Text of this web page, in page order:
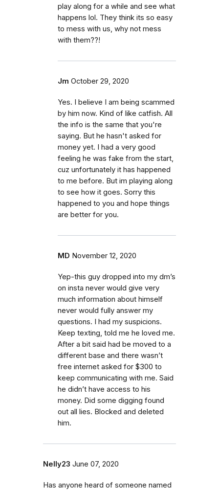
play along for a while and see what
happens lol. They think its so easy
to mess with us, why not mess
with them??!
Jm October 29, 2020
Yes. I believe I am being scammed
by him now. Kind of like catfish. All
the info is the same that you're
saying. But he hasn't asked for
money yet. I had a very good
feeling he was fake from the start,
cuz unfortunately it has happened
to me before. But im playing along
to see how it goes. Sorry this
happened to you and hope things
are better for you.
MD November 12, 2020
Yep-this guy dropped into my dm’s
on insta never would give very
much information about himself
never would fully answer my
questions. I had my suspicions.
Keep texting, told me he loved me.
After a bit said had be moved to a
different base and there wasn’t
free internet asked for $300 to
keep communicating with me. Said
he didn’t have access to his
money. Did some digging found
out all lies. Blocked and deleted
him.
Nelly23 June 07, 2020
Has anyone heard of someone named